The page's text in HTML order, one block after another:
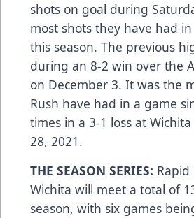
shots on goal during
most shots they have had
this season. The previous
during an 8-2 win over the
on December 3. It was the
Rush have had in a game
times in a 3-1 loss at
28, 2021.
THE SEASON SERIES: Rapid
Wichita will meet a total of
season, with six games